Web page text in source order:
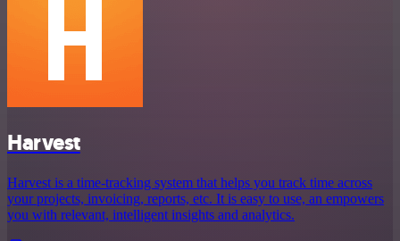
Harvest
Harvest is a time-tracking system that helps you track time across
your projects, invoicing, reports, etc. It is easy to use, an empowers
you with relevant, intelligent insights and analytics.